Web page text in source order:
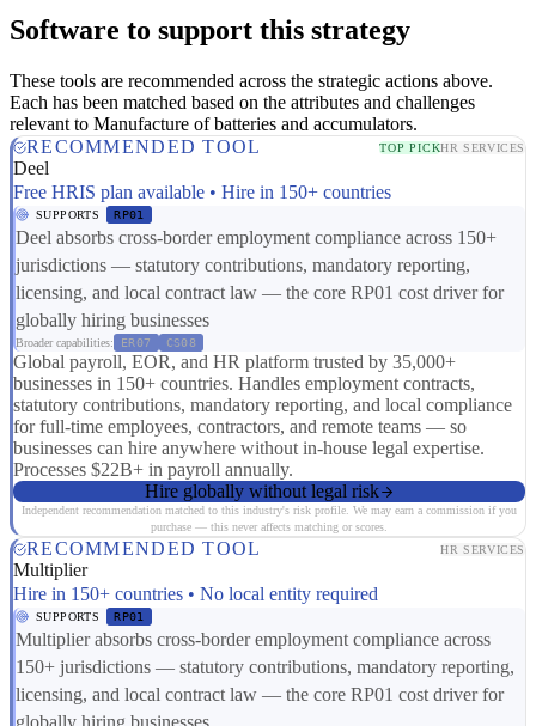
Software to support this strategy
These tools are recommended across the strategic actions above.
Each has been matched based on the attributes and challenges
relevant to Manufacture of batteries and accumulators.
RECOMMENDED TOOL
TOP PICKHR SERVICES
Deel
Free HRIS plan available • Hire in 150+ countries
SUPPORTS RP01
Deel absorbs cross-border employment compliance across 150+
jurisdictions — statutory contributions, mandatory reporting,
licensing, and local contract law — the core RP01 cost driver for
globally hiring businesses
Broader capabilities: ER07 CS08
Global payroll, EOR, and HR platform trusted by 35,000+
businesses in 150+ countries. Handles employment contracts,
statutory contributions, mandatory reporting, and local compliance
for full-time employees, contractors, and remote teams — so
businesses can hire anywhere without in-house legal expertise.
Processes $22B+ in payroll annually.
Hire globally without legal risk
Independent recommendation matched to this industry's risk profile. We may earn a commission if you
purchase — this never affects matching or scores.
RECOMMENDED TOOL HR SERVICES
Multiplier
Hire in 150+ countries • No local entity required
SUPPORTS RP01
Multiplier absorbs cross-border employment compliance across
150+ jurisdictions — statutory contributions, mandatory reporting,
licensing, and local contract law — the core RP01 cost driver for
globally hiring businesses